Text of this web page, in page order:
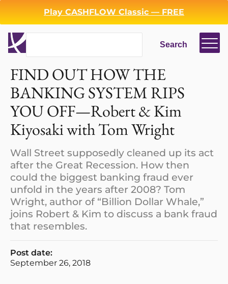
Play CASHFLOW Classic — FREE
Search
Search
Login Register
Back
FIND OUT HOW THE
BANKING SYSTEM RIPS
YOU OFF—Robert & Kim
Kiyosaki with Tom Wright
Wall Street supposedly cleaned up its act
after the Great Recession. How then
could the biggest banking fraud ever
unfold in the years after 2008? Tom
Wright, author of “Billion Dollar Whale,”
joins Robert & Kim to discuss a bank fraud
that resembles.
Post date:
September 26, 2018